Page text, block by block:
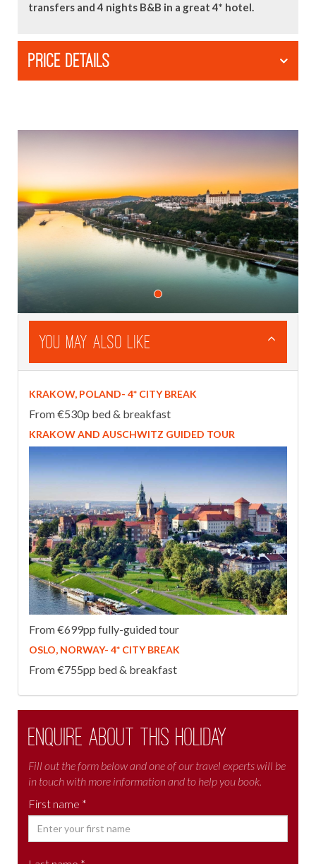
transfers and 4 nights B&B in a great 4* hotel.
PRICE DETAILS
You May Also Like
KRAKOW, POLAND- 4* CITY BREAK
From €530p bed & breakfast
KRAKOW AND AUSCHWITZ GUIDED TOUR
From €699pp fully-guided tour
OSLO, NORWAY- 4* CITY BREAK
From €755pp bed & breakfast
Enquire about this holiday
Fill out the form below and one of our travel experts will be
in touch with more information and to help you book.
First name *